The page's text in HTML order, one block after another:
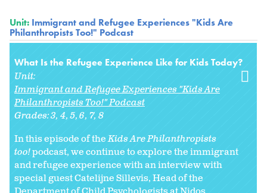
Unit: Immigrant and Refugee Experiences "Kids Are
Philanthropists Too!" Podcast
What Is the Refugee Experience Like for Kids Today?
Unit:
Immigrant and Refugee Experiences "Kids Are
Philanthropists Too!" Podcast
Grades:3 4 5 6 7 8
In this episode of theKids Are Philanthropists
too!podcast, we continue to explore the immigrant
and refugee experience with an interview with
special guest Catelijne Sillevis, Head of the